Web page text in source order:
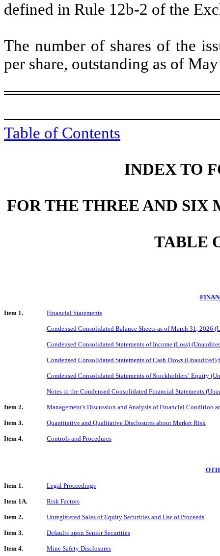
defined in Rule 12b-2 of the
The number of shares of the
per share, outstanding as of
Table of Contents
INDEX TO
FOR THE THREE AND SIX
TABLE
Item 1. Financial Statements
Condensed Consolidated Balance Sheets as of March 31, 2026
Condensed Consolidated Statements of Income (Loss)
Condensed Consolidated Statements of Cash Flows
Condensed Consolidated Statements of Stockholders’ Equity
Notes to the Condensed Consolidated Financial Statements
Item 2. Management’s Discussion and Analysis of Financial Condition
Item 3. Quantitative and Qualitative Disclosures about Market Risk
Item 4. Controls and Procedures
Item 1. Legal Proceedings
Item 1A. Risk Factors
Item 2. Unregistered Sales of Equity Securities and Use of Proceeds
Item 3. Defaults upon Senior Securities
Item 4. Mine Safety Disclosures